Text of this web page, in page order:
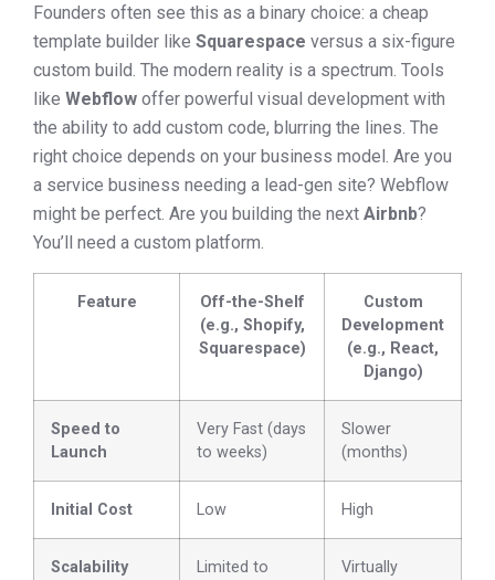
Founders often see this as a binary choice: a cheap
template builder like Squarespace versus a six-figure
custom build. The modern reality is a spectrum. Tools
like Webflow offer powerful visual development with
the ability to add custom code, blurring the lines. The
right choice depends on your business model. Are you
a service business needing a lead-gen site? Webflow
might be perfect. Are you building the next Airbnb?
You’ll need a custom platform.
Feature
Off-the-Shelf
(e.g., Shopify,
Squarespace)
Custom
Development
(e.g., React,
Django)
Speed to
Launch
Very Fast (days
to weeks)
Slower
(months)
Initial Cost Low High
Scalability
Limited to
Virtually